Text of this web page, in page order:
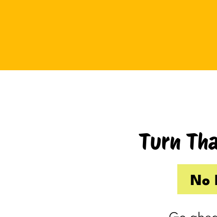
Taking one day off already had me
(I’m my own boss. I gave myself
the day off. I still felt behind.)
So Friday, guilty and behind
Turn
No